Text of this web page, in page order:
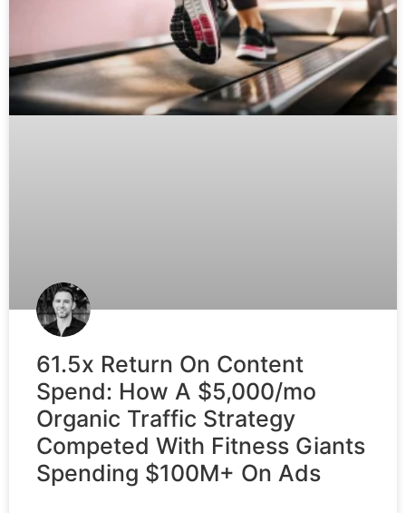
61.5x Return On Content
Spend: How A $5,000/mo
Organic Traffic Strategy
Competed With Fitness Giants
Spending $100M+ On Ads